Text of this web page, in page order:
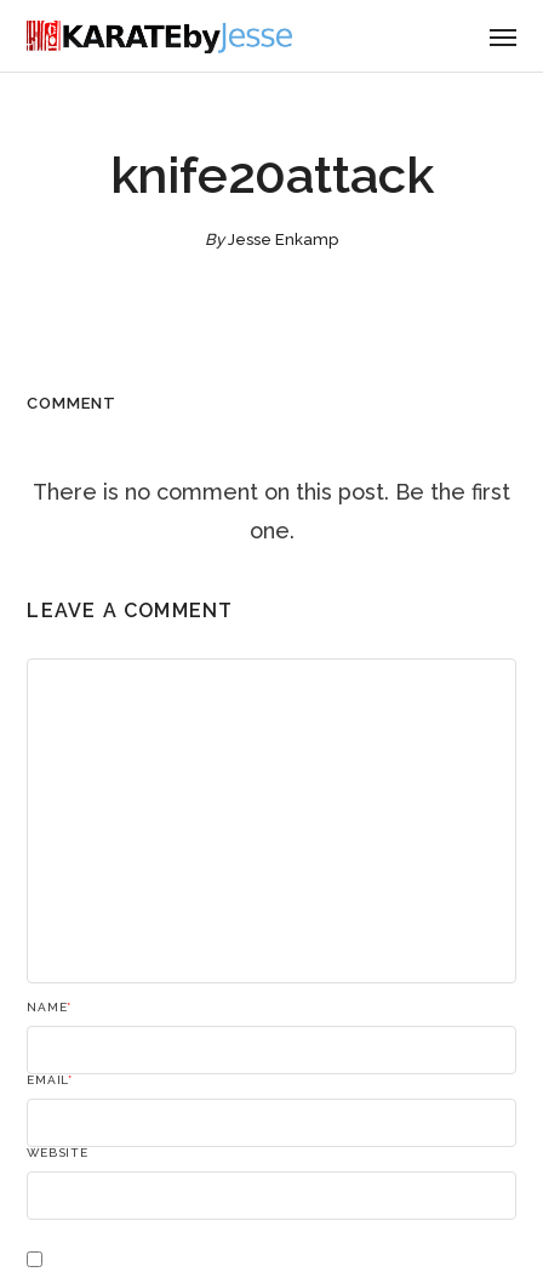
knife20attack
ByJesse Enkamp
COMMENT
There is no comment on this post. Be the first
one.
LEAVE A COMMENT
NAME*
EMAIL*
WEBSITE